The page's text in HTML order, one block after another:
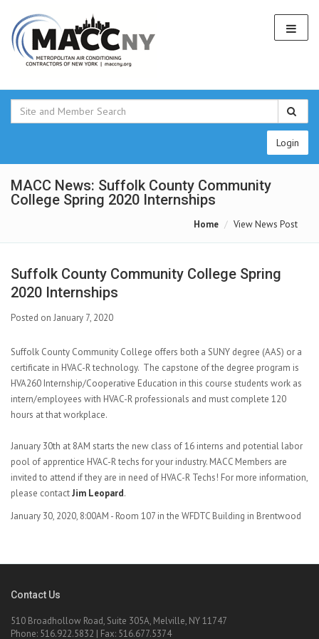
Login
MACC News: Suffolk County Community
College Spring 2020 Internships
Home View News Post
Suffolk County Community College Spring
2020 Internships
Posted on January 7, 2020
Suffolk County Community College offers both a SUNY degree (AAS) or a
certificate in HVAC-R technology. The capstone of the degree program is
HVA260 Internship/Cooperative Education in this course students work as
intern/employees with HVAC-R professionals and must complete 120
hours at that workplace.
January 30th at 8AM starts the new class of 16 interns and potential labor
pool of apprentice HVAC-R techs for your industry. MACC Members are
invited to attend if they are in need of HVAC-R Techs! For more information,
please contactJim Leopard.
January 30, 2020, 8:00AM - Room 107 in the WFDTC Building in Brentwood
Contact Us
510 Broadhollow Road, Suite 305A, Melville, NY 11747
Phone: 516.922.5832 | Fax: 516.677.5374